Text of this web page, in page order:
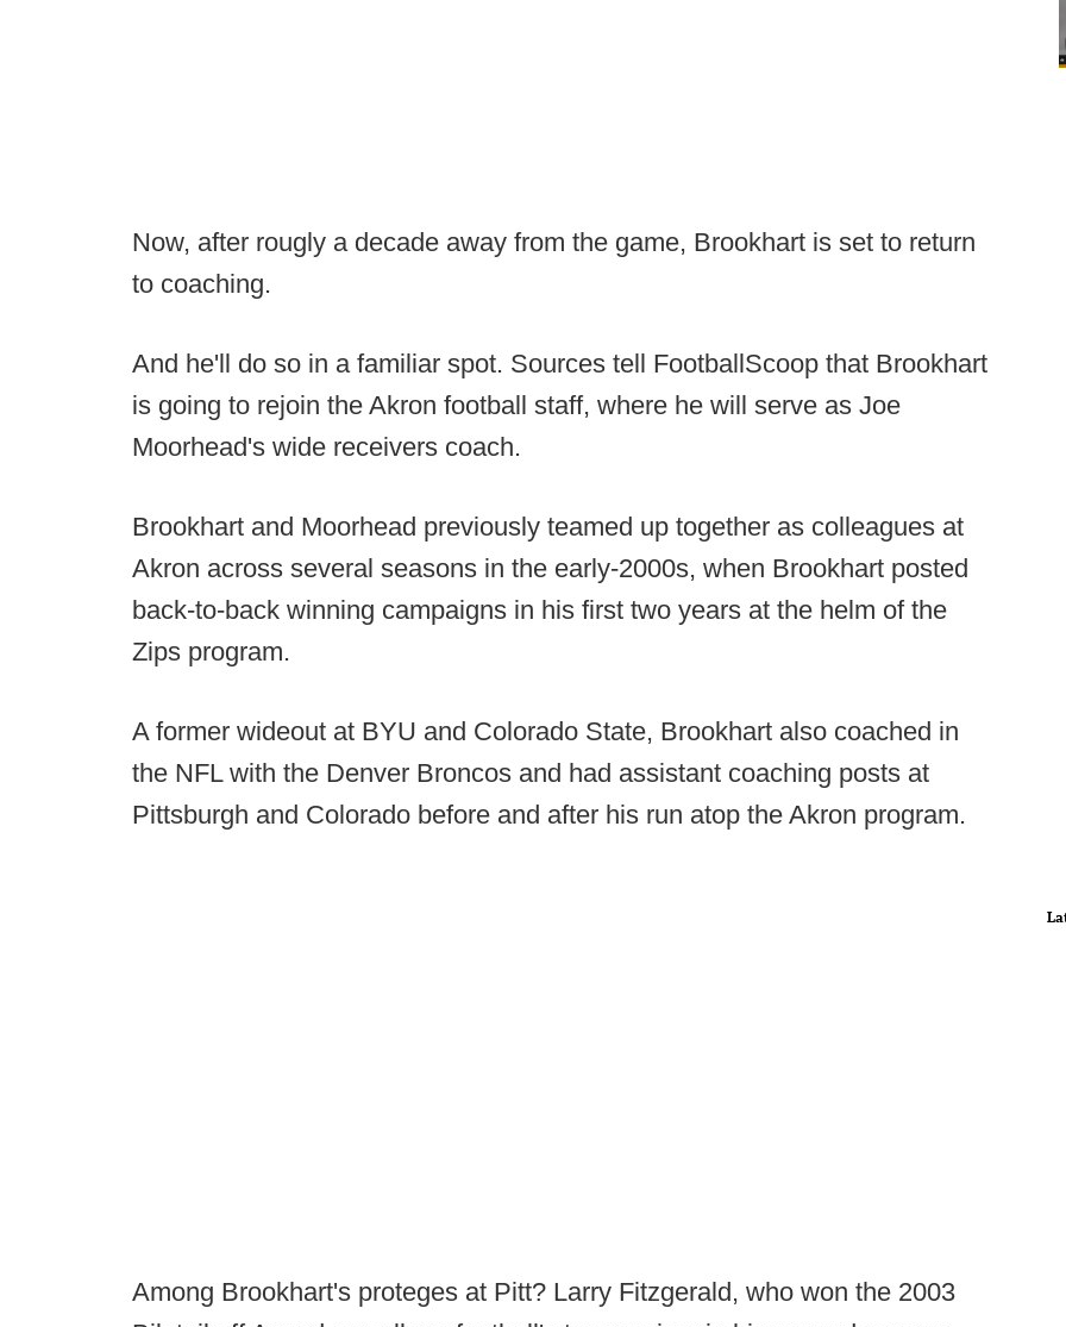
Now, after rougly a decade away from the game, Brookhart is set to return
to coaching.
And he'll do so in a familiar spot. Sources tell FootballScoop that Brookhart
is going to rejoin the Akron football staff, where he will serve as Joe
Moorhead's wide receivers coach.
Brookhart and Moorhead previously teamed up together as colleagues at
Akron across several seasons in the early-2000s, when Brookhart posted
back-to-back winning campaigns in his first two years at the helm of the
Zips program.
A former wideout at BYU and Colorado State, Brookhart also coached in
the NFL with the Denver Broncos and had assistant coaching posts at
Pittsburgh and Colorado before and after his run atop the Akron program.
Among Brookhart's proteges at Pitt? Larry Fitzgerald, who won the 2003